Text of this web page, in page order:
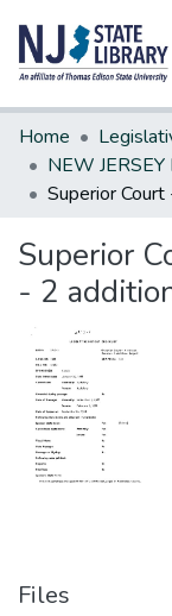
Communities &
All of DSpace
Statistics
Home
Superior
- 2
Files